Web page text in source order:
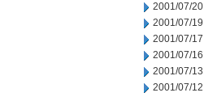
2001/07/20
2001/07/19
2001/07/17
2001/07/16
2001/07/13
2001/07/12